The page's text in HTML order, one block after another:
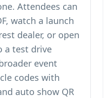
Attendees can
watch a launch
dealer, or open
a test drive
event
codes with
auto show QR